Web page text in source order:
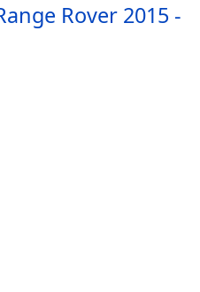
Rover 2015 -